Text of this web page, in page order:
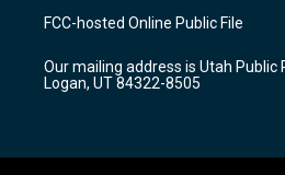
a
g
a
m
u
b
b
o
k
FCC-hosted Online Public File
Our mailing address is Utah Public
Logan, UT 84322-8505